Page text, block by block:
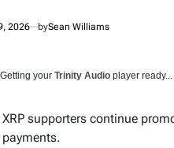
2026 bySean Williams
Getting your Trinity Audio player ready...
XRP supporters continue
payments.